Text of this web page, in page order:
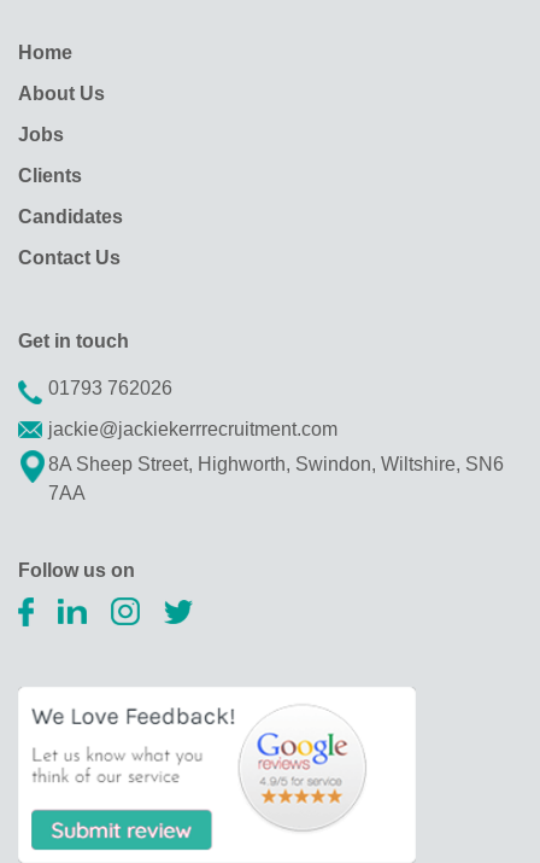
Home
About Us
Jobs
Clients
Candidates
Contact Us
Get in touch
01793 762026
jackie@jackiekerrrecruitment.com
8A Sheep Street, Highworth, Swindon, Wiltshire, SN6
7AA
Follow us on